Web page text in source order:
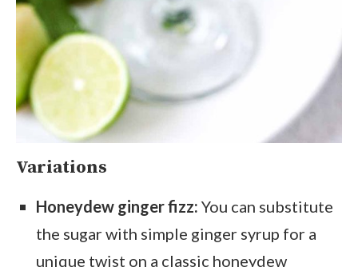
Variations
Honeydew ginger fizz: You can substitute
the sugar with simple ginger syrup for a
unique twist on a classic honeydew